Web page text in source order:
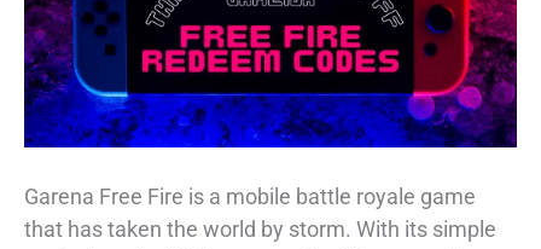
Garena Free Fire is a mobile battle royale game
that has taken the world by storm. With its simple